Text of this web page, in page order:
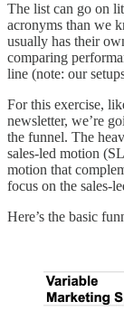
The list can go on
acronyms than we
usually has their
comparing
line (note: our
For this exercise,
newsletter, we’re
the funnel. The
sales-led motion
motion that
focus on the sales-
Here’s the basic